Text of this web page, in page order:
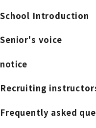
School Introduction
Senior's voice
notice
Recruiting
Frequently asked